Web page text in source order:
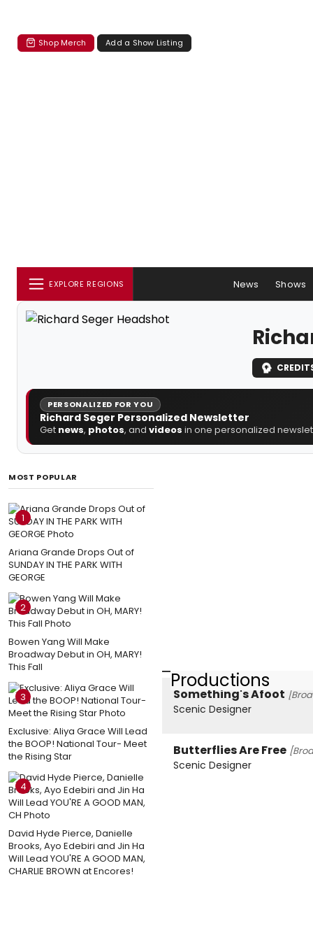
Shop Merch Add a Show Listing
EXPLORE REGIONS News Shows
PERSONALIZED FOR YOU
Richard Seger Personalized Newsletter
Get news, photos, and videos in one personalized
MOST POPULAR
1
Ariana Grande Drops Out of
SUNDAY IN THE PARK WITH
GEORGE
2
Bowen Yang Will Make
Broadway Debut in OH, MARY!
This Fall
3
Exclusive: Aliya Grace Will Lead
the BOOP! National Tour- Meet
the Rising Star
4
David Hyde Pierce, Danielle
Brooks, Ayo Edebiri and Jin Ha
Will Lead YOU'RE A GOOD MAN,
CHARLIE BROWN at Encores!
Productions
Something's Afoot
Scenic Designer
Butterflies Are Free
Scenic Designer